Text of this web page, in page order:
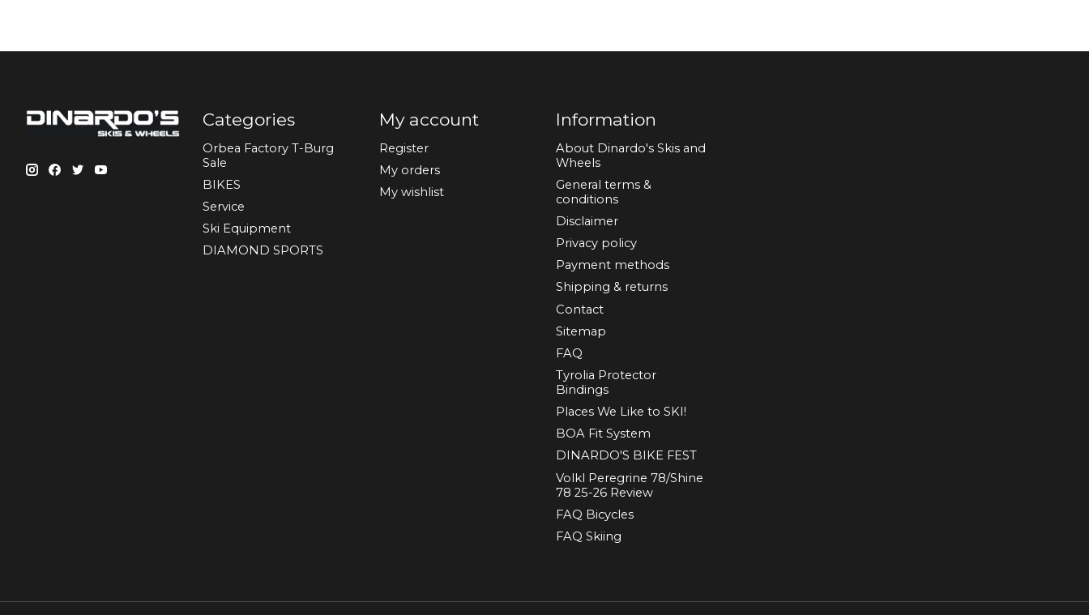
Categories
Orbea Factory T-Burg
Sale
BIKES
Sеrvісе
Ski Equipment
DIAMOND SPORTS
My account
Register
My orders
My wishlist
Information
About Dinardo's Skis and
Wheels
General terms &
conditions
Disclaimer
Privacy policy
Payment methods
Shipping & returns
Contact
Sitemap
FAQ
Tyrolia Protector
Bindings
Places We Like to SKI!
BOA Fit System
DINARDO'S BIKE FEST
Volkl Peregrine 78/Shine
78 25-26 Review
FAQ Bicycles
FAQ Skiing